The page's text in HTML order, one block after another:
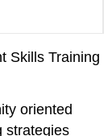
Skills Training
oriented
strategies